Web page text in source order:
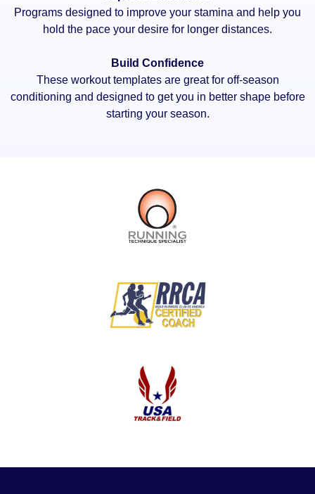
Programs designed to improve your stamina and help you
hold the pace your desire for longer distances.
Build Confidence
These workout templates are great for off-season
conditioning and designed to get you in better shape before
starting your season.